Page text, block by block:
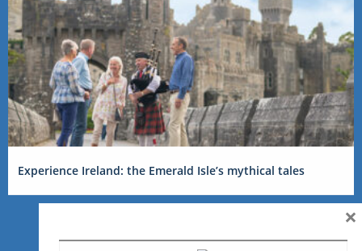
Experience Ireland: the Emerald Isle’s mythical tales
×